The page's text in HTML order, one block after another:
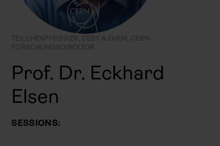
TEILCHENPHYSIKER, DESY & EHEM. CERN-
FORSCHUNGSDIREKTOR
Prof. Dr. Eckhard
Elsen
SESSIONS: